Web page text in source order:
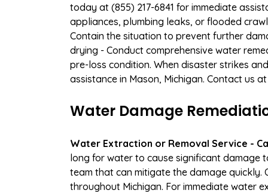
today at (855) 217-6841 for immediate
appliances, plumbing leaks, or flooded
Contain the situation to prevent further
drying - Conduct comprehensive water
pre-loss condition. When disaster strikes
assistance in Mason, Michigan. Contact us
Water Damage
Water Extraction or Removal Service -
long for water to cause significant damage
team that can mitigate the damage
throughout Michigan. For immediate water